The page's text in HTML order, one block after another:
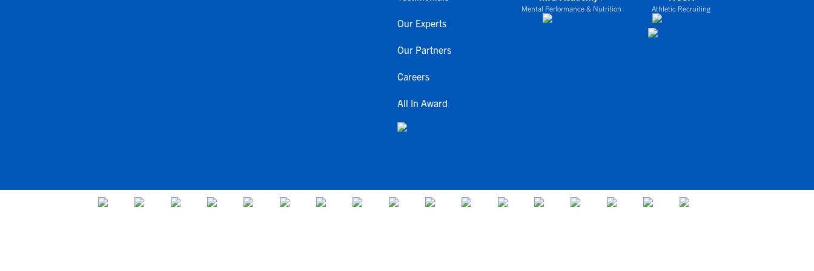
Our Experts
Our Partners
Careers
All In Award
Mental Performance & Nutrition Athletic Recruiting